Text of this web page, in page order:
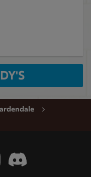
Facebook
Wendy's Instagram
Visit Wendy's Discord